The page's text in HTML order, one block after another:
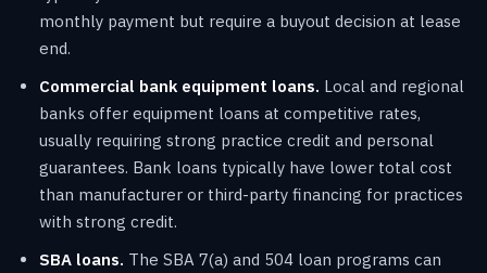
monthly payment but require a buyout decision at lease
end.
Commercial bank equipment loans. Local and regional
banks offer equipment loans at competitive rates,
usually requiring strong practice credit and personal
guarantees. Bank loans typically have lower total cost
than manufacturer or third-party financing for practices
with strong credit.
SBA loans. The SBA 7(a) and 504 loan programs can